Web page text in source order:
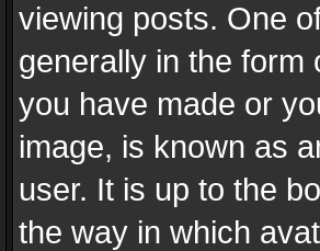
viewing posts. One
generally in the
you have made or
image, is known as
user. It is up to the
the way in which